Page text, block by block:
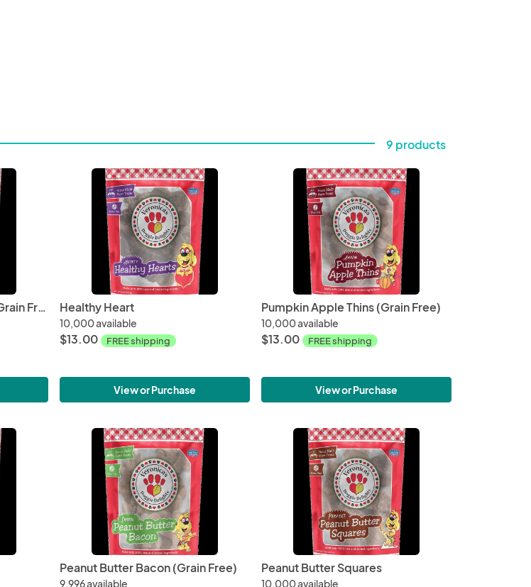
9 products
Chicken & Sweet Potato (Grain Free) Healthy Heart
10,000 available
$13.00 FREE shipping
View or Purchase
Pumpkin Apple Thins (Grain Free)
10,000 available
$13.00 FREE shipping
View or Purchase
Peanut Butter Bacon (Grain Free)
9,996 available
Peanut Butter Squares
10,000 available